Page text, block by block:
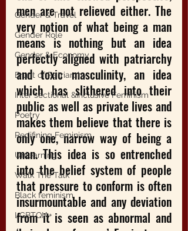
Gender & Travel
Gender Role
Gender & Economy
Brunt of Patriarchy
Inter sectional &Inclusive Feminism
Poetry
Redifining Feminism
Unlearning
Walk The Talk
Black feminism
LGBTQIA+
men are not relieved either. The
very notion of what being a man
means is nothing but an idea
perfectly aligned with patriarchy
and toxic masculinity, an idea
which has slithered into their
public as well as private lives and
makes them believe that there is
only one, narrow way of being a
man. This idea is so entrenched
into the belief system of people
that pressure to conform is often
insurmountable and any deviation
from it is seen as abnormal and